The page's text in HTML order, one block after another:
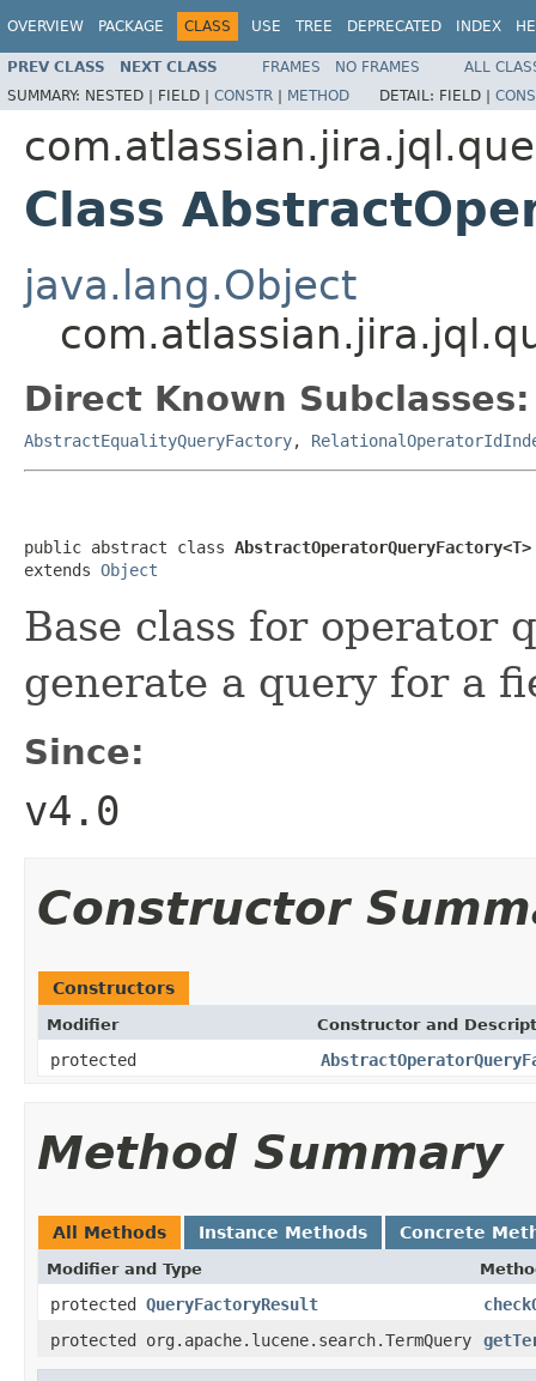
OVERVIEW PACKAGE CLASS USE TREE DEPRECATED INDEX
PREV CLASS NEXT CLASS FRAMES NO FRAMES
ALL
SUMMARY: NESTED | FIELD | CONSTR | METHOD DETAIL: FIELD |
Class
java.lang.Object
Direct Known Subclasses:
AbstractEqualityQueryFactory,
public abstract class AbstractOperatorQueryFactory<T>
extends Object
Base class for operator
generate a query for a
Since:
v4.0
Constructor
Constructors
Modifier Constructor and
protected
Method Summary
All Methods Instance Methods Concrete
Modifier and Type
protected QueryFactoryResult
protected org.apache.lucene.search.TermQuery